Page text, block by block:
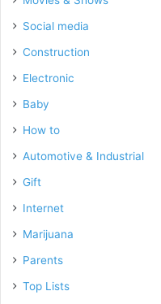
Social media
Construction
Electronic
Baby
How to
Automotive & Industrial
Gift
Internet
Marijuana
Parents
Top Lists